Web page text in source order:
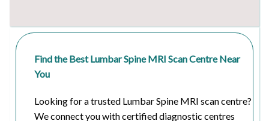
Find the Best Lumbar Spine MRI Scan Centre Near
You
Looking for a trusted Lumbar Spine MRI scan centre?
We connect you with certified diagnostic centres